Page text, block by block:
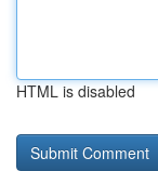
HTML is disabled